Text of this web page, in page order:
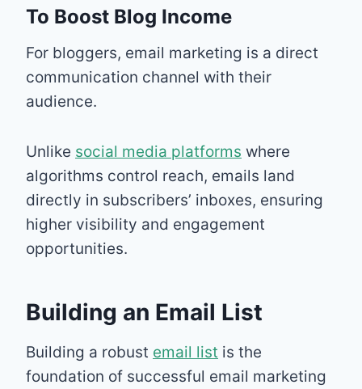
To Boost Blog Income
For bloggers, email marketing is a direct
communication channel with their
audience.
Unlike social media platforms where
algorithms control reach, emails land
directly in subscribers’ inboxes, ensuring
higher visibility and engagement
opportunities.
Building an Email List
Building a robust email list is the
foundation of successful email marketing